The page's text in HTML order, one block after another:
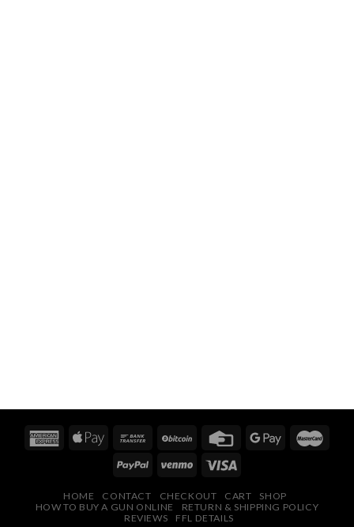
HOME CONTACT CHECKOUT CART
SHOP
HOW TO BUY A GUN ONLINE
RETURN & SHIPPING POLICY
REVIEWS
FFL DETAILS